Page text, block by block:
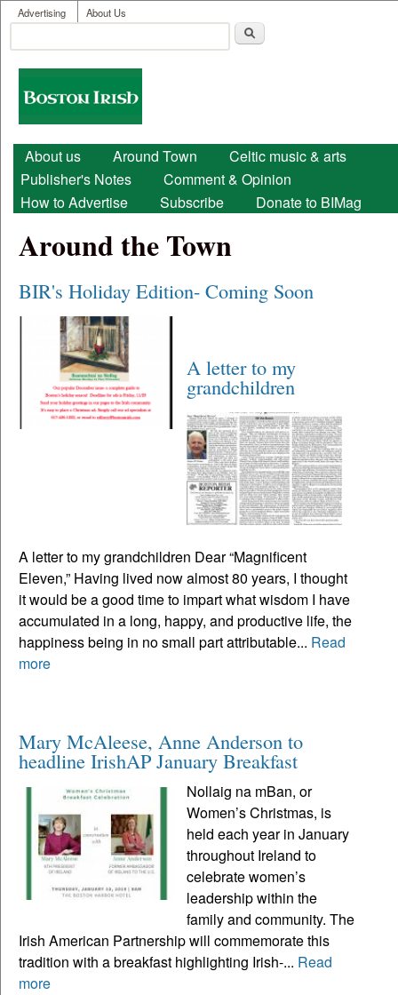
Skip to main content
User menu
Advertising About Us
Search form
Boston
Irish
Main menu
About us Around Town
Celtic music & arts
Publisher's Notes
Comment & Opinion
How to Advertise
Subscribe Donate to BIMag
Around the Town
BIR's Holiday Edition- Coming Soon
A letter to my
grandchildren
A letter to my grandchildren Dear “Magnificent
Eleven,” Having lived now almost 80 years, I thought
it would be a good time to impart what wisdom I have
accumulated in a long, happy, and productive life, the
happiness being in no small part attributable... Read
more
Mary McAleese, Anne Anderson to
headline IrishAP January Breakfast
Nollaig na mBan, or
Women’s Christmas, is
held each year in January
throughout Ireland to
celebrate women’s
leadership within the
family and community. The
Irish American Partnership will commemorate this
tradition with a breakfast highlighting Irish-... Read
more